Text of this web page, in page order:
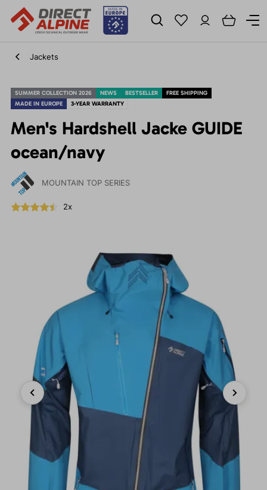
Jackets
SUMMER COLLECTION 2026 NEWS BESTSELLER
FREE SHIPPING
MADE IN EUROPE
3-YEAR WARRANTY
Men's Hardshell Jacke GUIDE
ocean/navy
MOUNTAIN TOP SERIES
2x
Previous Next